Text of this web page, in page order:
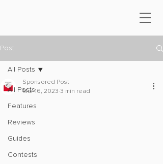
Post
All Posts
Features
Reviews
Guides
Contests
All Posts
Sponsored Post
Mar 16, 2023 3 min read